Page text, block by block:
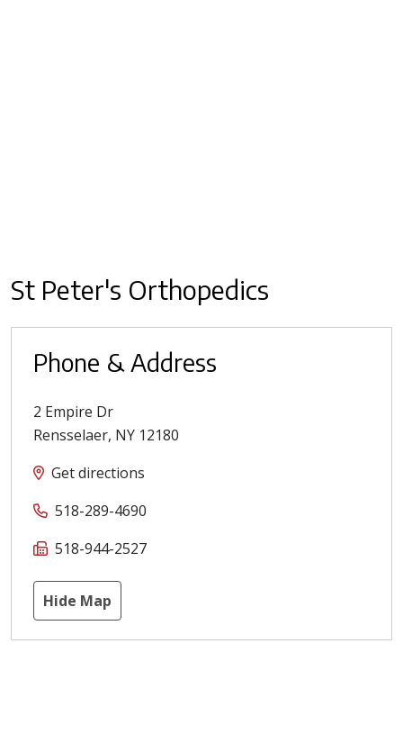
St Peter's Orthopedics
Phone & Address
2 Empire Dr
Rensselaer, NY 12180
Get directions
518-289-4690
518-944-2527
Hide Map